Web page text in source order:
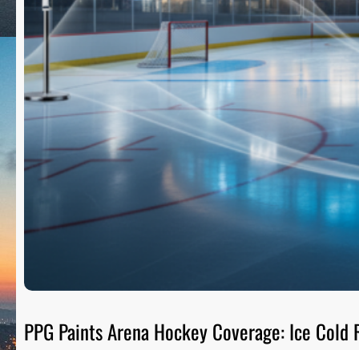
PPG Paints Arena Hockey Coverage: Ice Cold